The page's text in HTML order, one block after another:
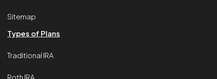
Sitemap
Types of Plans
Traditional IRA
Roth IRA